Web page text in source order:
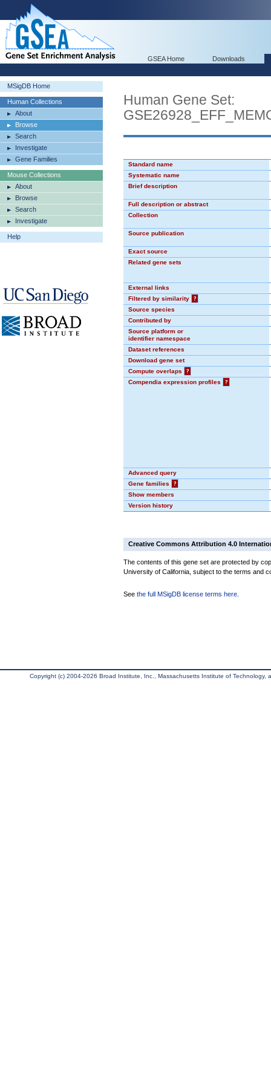
GSEA Home Downloads
MSigDB Home
Human Collections
About
Browse
Search
Investigate
Gene Families
Mouse Collections
About
Browse
Search
Investigate
Help
Human Gene Set:
Standard name
Systematic name
Brief description
Full description or abstract
Collection
Source publication
Exact source
Related gene sets
External links
Filtered by similarity
?
Source species
Contributed by
Source platform or
identifier namespace
Dataset references
Download gene set
Compute overlaps
?
Compendia expression profiles
?
Advanced query
Gene families
?
Show members
Version history
Creative Commons Attribution 4.0
The contents of this gene set are protected by
University of California, subject to the terms and
See the full MSigDB license terms here
Copyright (c) 2004-2026 Broad Institute, Inc., Massachusetts Institute of Technology,